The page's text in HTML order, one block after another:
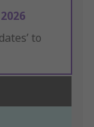
to